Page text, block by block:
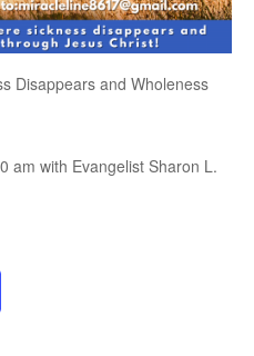
Disappears and Wholeness
am with Evangelist Sharon L.